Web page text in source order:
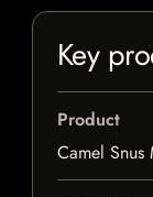
Key
Product
Camel Snus